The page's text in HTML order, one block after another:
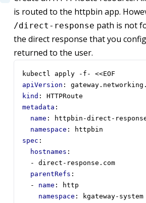
is routed to the httpbin app.
/direct-response path is not
the direct response that you
returned to the user.
kubectl apply -f- <<EOF
apiVersion :
kind :
HTTPRoute
metadata :
name :
httpbin-direct-
namespace :
httpbin
spec :
hostnames :
- direct-response.com
parentRefs :
- name :
http
namespace :
kgateway-system